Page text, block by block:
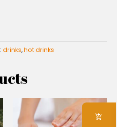
drinks,hot drinks